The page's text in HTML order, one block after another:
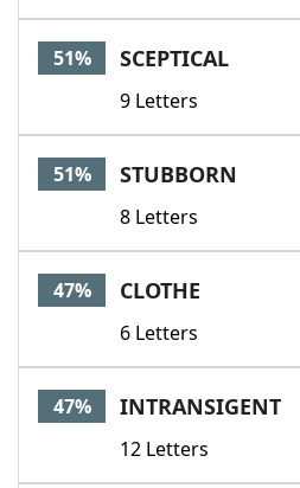
51% SCEPTICAL
9 Letters
51% STUBBORN
8 Letters
47% CLOTHE
6 Letters
47% INTRANSIGENT
12 Letters